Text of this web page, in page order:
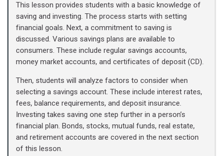
This lesson provides students with a basic knowledge of
saving and investing. The process starts with setting
financial goals. Next, a commitment to saving is
discussed. Various savings plans are available to
consumers. These include regular savings accounts,
money market accounts, and certificates of deposit (CD).
Then, students will analyze factors to consider when
selecting a savings account. These include interest rates,
fees, balance requirements, and deposit insurance.
Investing takes saving one step further in a person’s
financial plan. Bonds, stocks, mutual funds, real estate,
and retirement accounts are covered in the next section
of this lesson.